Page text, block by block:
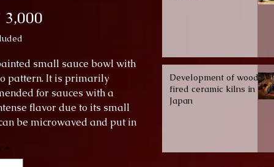
small sauce bowl with
pattern. It is primarily
for sauces with a
flavor due to its small
be microwaved and put in
6 cm
*
Development of wood-
fired ceramic kilns in
Japan